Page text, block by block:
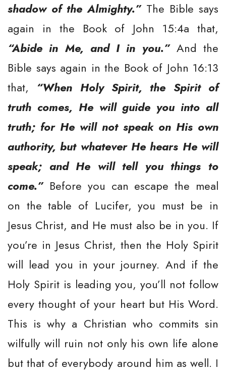
shadow of the Almighty.”The Bible says
again in the Book of John 15:4a that,
“Abide in Me, and I in you.”And the
Bible says again in the Book of John 16:13
that, “When Holy Spirit, the Spirit of
truth comes, He will guide you into all
truth; for He will not speak on His own
authority, but whatever He hears He will
speak; and He will tell you things to
come.”Before you can escape the meal
on the table of Lucifer, you must be in
Jesus Christ, and He must also be in you. If
you’re in Jesus Christ, then the Holy Spirit
will lead you in your journey. And if the
Holy Spirit is leading you, you’ll not follow
every thought of your heart but His Word.
This is why a Christian who commits sin
wilfully will ruin not only his own life alone
but that of everybody around him as well. I